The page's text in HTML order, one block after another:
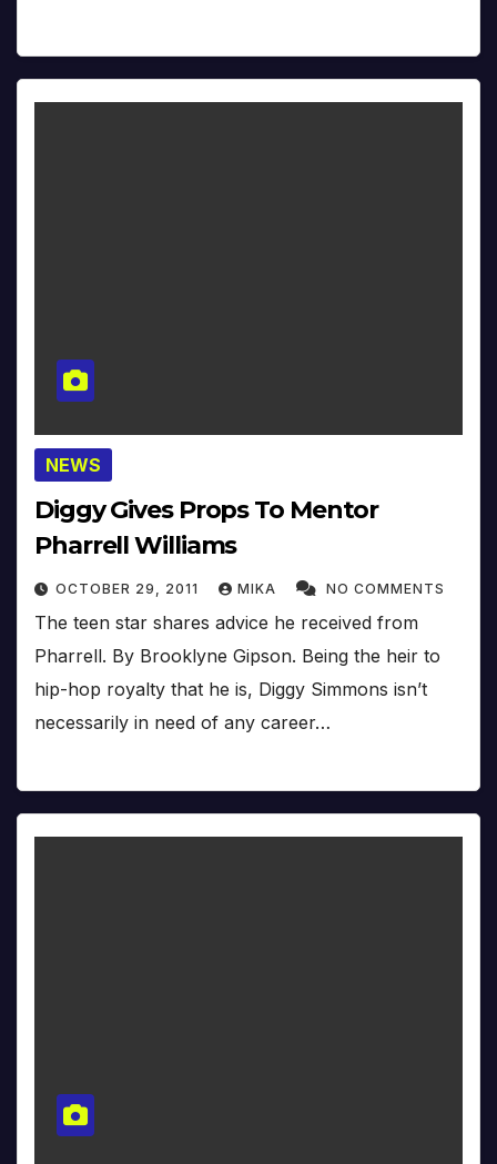
NEWS
Diggy Gives Props To Mentor
Pharrell Williams
OCTOBER 29, 2011 MIKA NO COMMENTS
The teen star shares advice he received from
Pharrell. By Brooklyne Gipson. Being the heir to
hip-hop royalty that he is, Diggy Simmons isn’t
necessarily in need of any career…